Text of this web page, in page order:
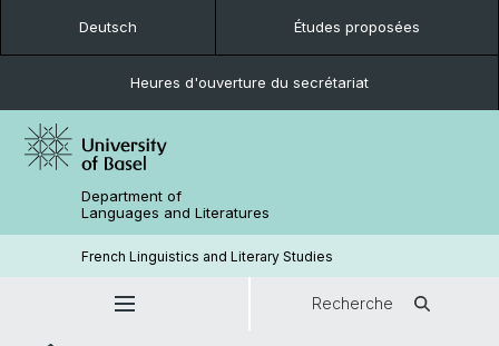
Deutsch Études proposées
Heures d'ouverture du secrétariat
Department of
Languages and Literatures
French Linguistics and Literary Studies
Recherche